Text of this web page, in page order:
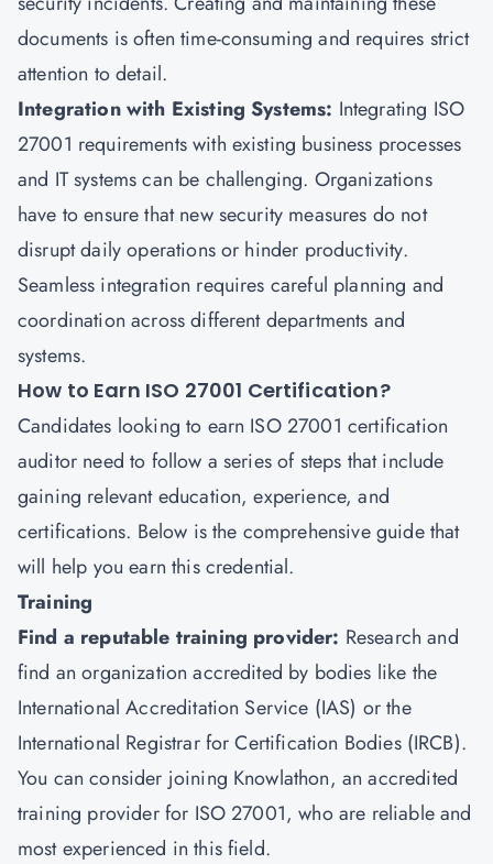
documents is often time-consuming and requires strict
attention to detail.
Integration with Existing Systems: Integrating ISO
27001 requirements with existing business processes
and IT systems can be challenging. Organizations
have to ensure that new security measures do not
disrupt daily operations or hinder productivity.
Seamless integration requires careful planning and
coordination across different departments and
systems.
How to Earn ISO 27001 Certification?
Candidates looking to earn ISO 27001 certification
auditor need to follow a series of steps that include
gaining relevant education, experience, and
certifications. Below is the comprehensive guide that
will help you earn this credential.
Training
Find a reputable training provider: Research and
find an organization accredited by bodies like the
International Accreditation Service (IAS) or the
International Registrar for Certification Bodies (IRCB).
You can consider joining Knowlathon, an accredited
training provider for ISO 27001, who are reliable and
most experienced in this field.